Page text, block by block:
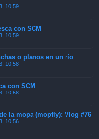
10:59
con SCM
10:59
o planos en un río
10:58
con SCM
10:58
la mopa (mopfly): Vlog #76
10:56